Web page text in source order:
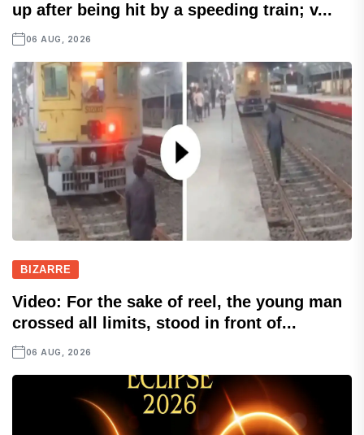
up after being hit by a speeding train; v...
06 AUG, 2026
BIZARRE
Video: For the sake of reel, the young man
crossed all limits, stood in front of...
06 AUG, 2026